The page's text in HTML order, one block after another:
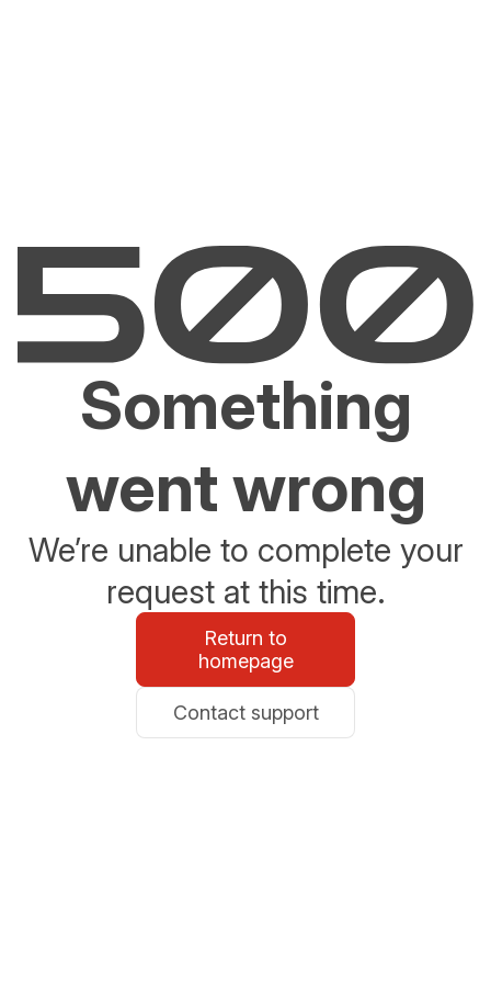
Something
went wrong
We’re unable to complete your
request at this time.
Return to
homepage
Contact support